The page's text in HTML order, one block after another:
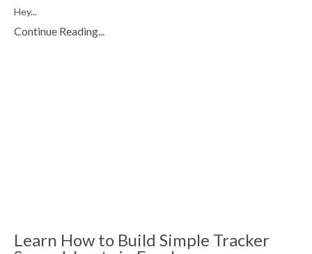
Hey...
Continue Reading...
Learn How to Build Simple Tracker